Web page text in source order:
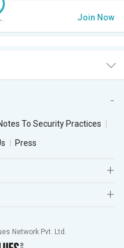
Join Now
To Security Practices
Press
Network Pvt. Ltd.